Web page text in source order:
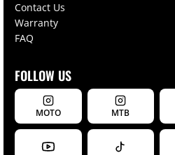
Contact Us
Warranty
FAQ
FOLLOW US
MOTO MTB